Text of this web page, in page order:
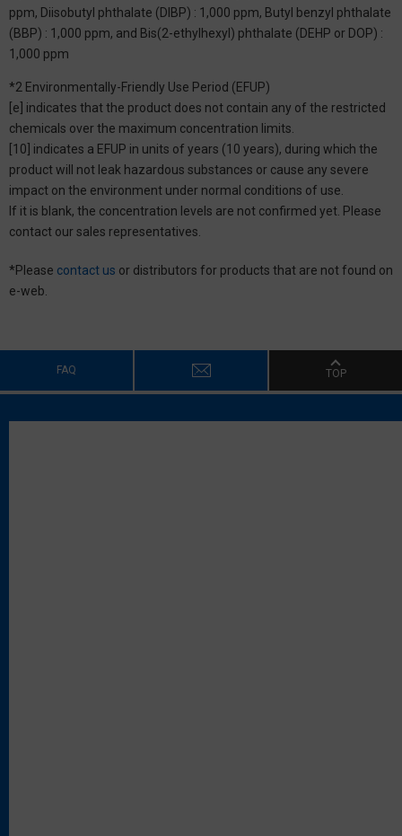
ppm, Diisobutyl phthalate (DIBP) : 1,000 ppm, Butyl benzyl phthalate
(BBP) : 1,000 ppm, and Bis(2-ethylhexyl) phthalate (DEHP or DOP) :
1,000 ppm
*2 Environmentally-Friendly Use Period (EFUP)
[e] indicates that the product does not contain any of the restricted
chemicals over the maximum concentration limits.
[10] indicates a EFUP in units of years (10 years), during which the
product will not leak hazardous substances or cause any severe
impact on the environment under normal conditions of use.
If it is blank, the concentration levels are not confirmed yet. Please
contact our sales representatives.
*Please contact us or distributors for products that are not found on
e-web.
FAQ TOP